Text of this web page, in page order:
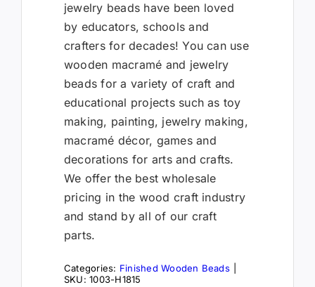
jewelry beads have been loved
by educators, schools and
crafters for decades! You can use
wooden macramé and jewelry
beads for a variety of craft and
educational projects such as toy
making, painting, jewelry making,
macramé décor, games and
decorations for arts and crafts.
We offer the best wholesale
pricing in the wood craft industry
and stand by all of our craft
parts.
Categories: Finished Wooden Beads
SKU:1003-H1815